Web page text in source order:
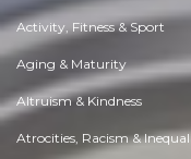
Activity, Fitness & Sport
Aging & Maturity
Altruism & Kindness
Atrocities, Racism &